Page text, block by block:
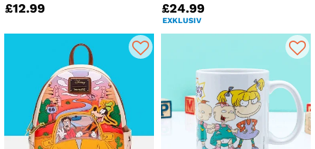
£12.99 £24.99
EXKLUSIV